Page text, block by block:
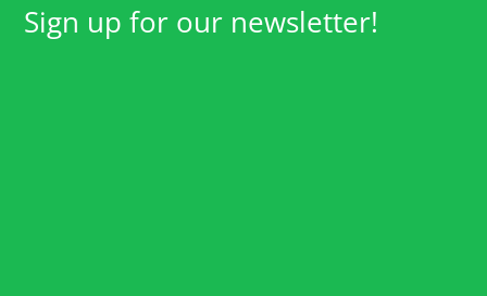
Sign up for our newsletter!